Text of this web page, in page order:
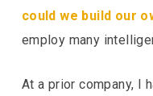
could we build our
employ many
At a prior company, I